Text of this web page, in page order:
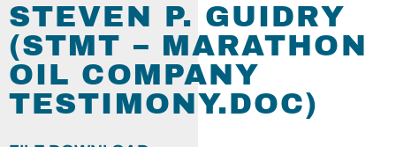
STEVEN P. GUIDRY
(STMT – MARATHON
OIL COMPANY
TESTIMONY.DOC)